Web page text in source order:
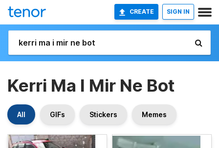
CREATE SIGN IN
Kerri Ma I Mir Ne Bot
All GIFs Stickers Memes